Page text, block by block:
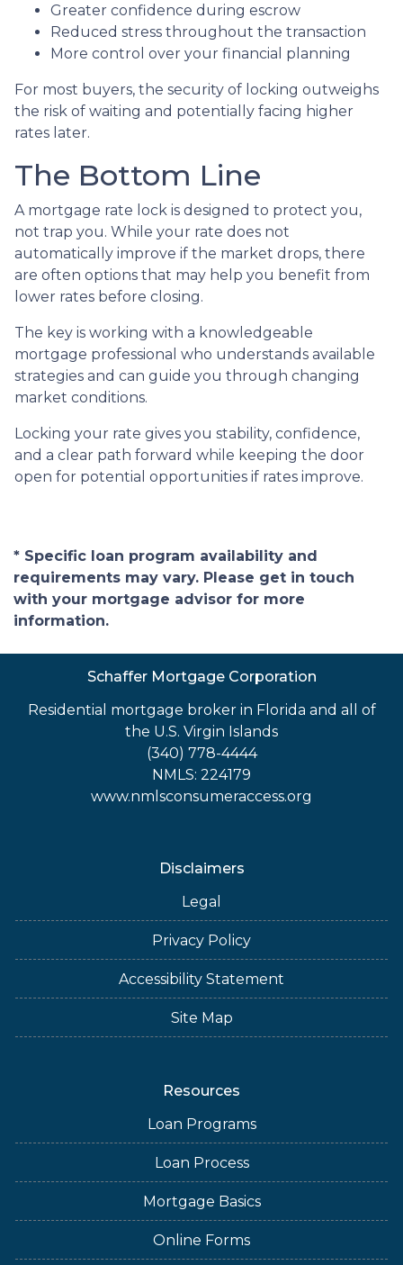
Greater confidence during escrow
Reduced stress throughout the transaction
More control over your financial planning
For most buyers, the security of locking outweighs
the risk of waiting and potentially facing higher
rates later.
The Bottom Line
A mortgage rate lock is designed to protect you,
not trap you. While your rate does not
automatically improve if the market drops, there
are often options that may help you benefit from
lower rates before closing.
The key is working with a knowledgeable
mortgage professional who understands available
strategies and can guide you through changing
market conditions.
Locking your rate gives you stability, confidence,
and a clear path forward while keeping the door
open for potential opportunities if rates improve.
* Specific loan program availability and
requirements may vary. Please get in touch
with your mortgage advisor for more
information.
Schaffer Mortgage Corporation
Residential mortgage broker in Florida and all of
the U.S. Virgin Islands
(340) 778-4444
NMLS: 224179
www.nmlsconsumeraccess.org
Disclaimers
Legal
Privacy Policy
Accessibility Statement
Site Map
Resources
Loan Programs
Loan Process
Mortgage Basics
Online Forms